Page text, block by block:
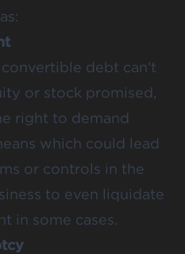
debt can’t
or stock promised,
right to demand
which could lead
or controls in the
to even liquidate
in some cases.